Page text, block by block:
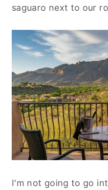
saguaro next to our
I'm not going to go